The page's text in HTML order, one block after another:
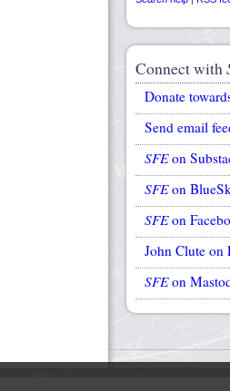
Connect with
Donate
Send email
SFEon
SFEon
SFEon
John Clute on
SFEon